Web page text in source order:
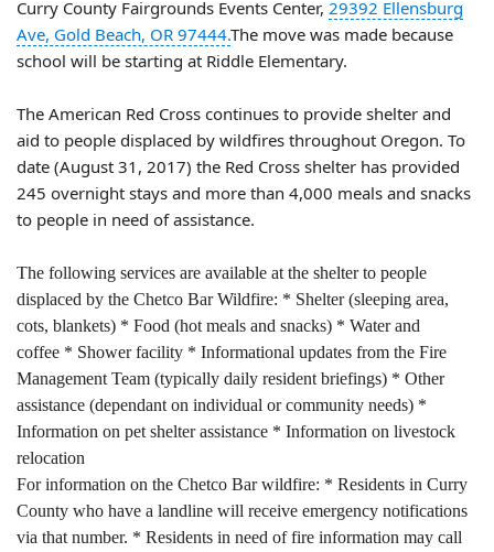
Curry County Fairgrounds Events Center, 29392 Ellensburg
Ave, Gold Beach, OR 97444.The move was made because
school will be starting at Riddle Elementary.
The American Red Cross continues to provide shelter and
aid to people displaced by wildfires throughout Oregon. To
date (August 31, 2017) the Red Cross shelter has provided
245 overnight stays and more than 4,000 meals and snacks
to people in need of assistance.
The following services are available at the shelter to people
displaced by the Chetco Bar Wildfire: * Shelter (sleeping area,
cots, blankets) * Food (hot meals and snacks) * Water and
coffee * Shower facility * Informational updates from the Fire
Management Team (typically daily resident briefings) * Other
assistance (dependant on individual or community needs) *
Information on pet shelter assistance * Information on livestock
relocation
For information on the Chetco Bar wildfire: * Residents in Curry
County who have a landline will receive emergency notifications
via that number. * Residents in need of fire information may call